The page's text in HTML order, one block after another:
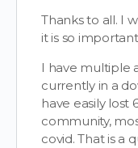
Thanks to all. I
it is so
I have multiple
currently in a
have easily lost
community,
covid. That is a